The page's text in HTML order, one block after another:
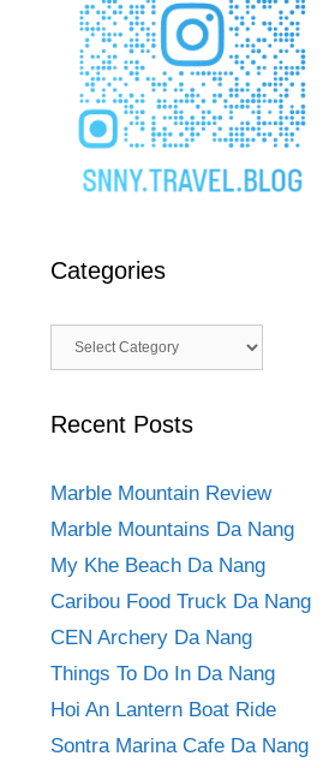
Categories
Categories
Recent Posts
Marble Mountain Review
Marble Mountains Da Nang
My Khe Beach Da Nang
Caribou Food Truck Da Nang
CEN Archery Da Nang
Things To Do In Da Nang
Hoi An Lantern Boat Ride
Sontra Marina Cafe Da Nang